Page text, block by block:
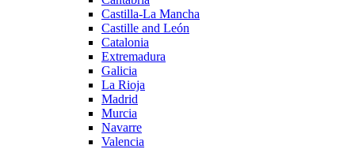
Castilla-La Mancha
Castille and León
Catalonia
Extremadura
Galicia
La Rioja
Madrid
Murcia
Navarre
Valencia